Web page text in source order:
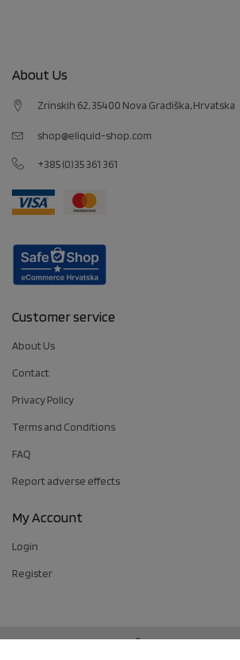
About Us
Zrinskih 62, 35400 Nova Gradiška, Hrvatska
shop@eliquid-shop.com
+385 (0)35 361 361
Customer service
About Us
Contact
Privacy Policy
Terms and Conditions
FAQ
Report adverse effects
My Account
Login
Register